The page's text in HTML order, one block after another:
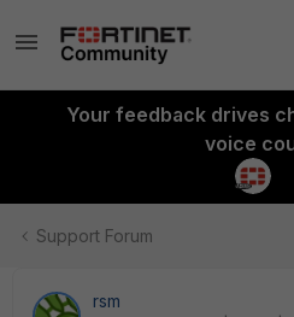
Your feedback drives
voice
Support Forum
rsm